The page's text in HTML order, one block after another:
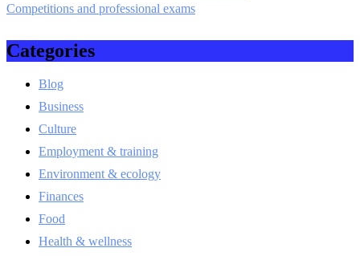
Competitions and professional exams
Categories
Blog
Business
Culture
Employment & training
Environment & ecology
Finances
Food
Health & wellness